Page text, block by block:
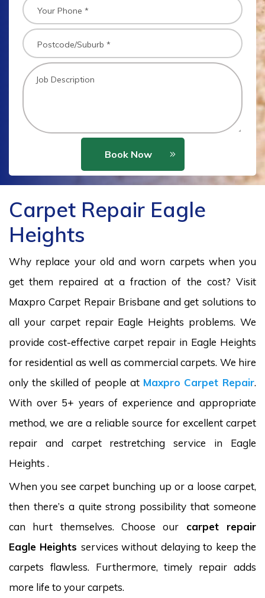
Book Now
Carpet Repair Eagle
Heights
Why replace your old and worn carpets when you
get them repaired at a fraction of the cost? Visit
Maxpro Carpet Repair Brisbane and get solutions to
all your carpet repair Eagle Heights problems. We
provide cost-effective carpet repair in Eagle Heights
for residential as well as commercial carpets. We hire
only the skilled of people at Maxpro Carpet Repair.
With over 5+ years of experience and appropriate
method, we are a reliable source for excellent carpet
repair and carpet restretching service in Eagle
Heights .
When you see carpet bunching up or a loose carpet,
then there’s a quite strong possibility that someone
can hurt themselves. Choose our carpet repair
Eagle Heights services without delaying to keep the
carpets flawless. Furthermore, timely repair adds
more life to your carpets.